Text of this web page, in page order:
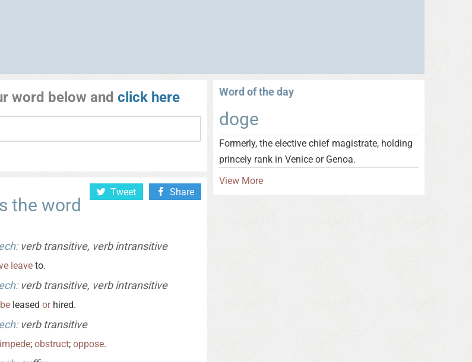
word below and click here
Tweet Share
the word
verb transitive, verb intransitive
leave to.
verb transitive, verb intransitive
be leased orhired.
verb transitive
impede; obstruct; oppose.
Word of the day
doge
Formerly, the elective chief magistrate, holding
princely rank in Venice or Genoa.
View More